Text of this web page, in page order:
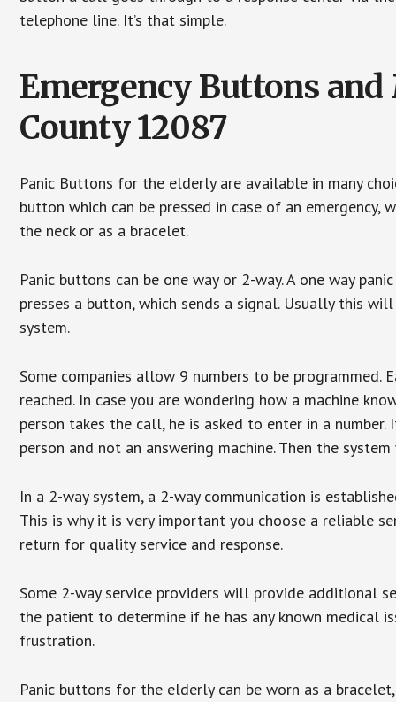
telephone line. It’s that simple.
Emergency Buttons
County 12087
Panic Buttons for the elderly are available in many
button which can be pressed in case of an
the neck or as a bracelet.
Panic buttons can be one way or 2-way. A one way
presses a button, which sends a signal. Usually this
system.
Some companies allow 9 numbers to be
reached. In case you are wondering how a machine
person takes the call, he is asked to enter in a
person and not an answering machine. Then the
In a 2-way system, a 2-way communication is
This is why it is very important you choose a reliable
return for quality service and response.
Some 2-way service providers will provide additional
the patient to determine if he has any known medical
frustration.
Panic buttons for the elderly can be worn as a